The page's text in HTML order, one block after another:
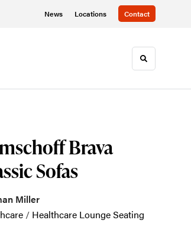
News Locations Contact
Toggle
Brava
Sofas
Miller
/ Healthcare Lounge Seating